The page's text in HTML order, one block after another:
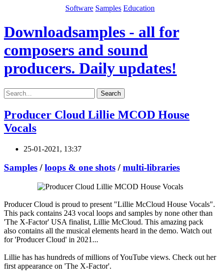
Software Samples Education
Downloadsamples - all for
composers and sound
producers. Daily updates!
Search
Producer Cloud Lillie MCOD House
Vocals
25-01-2021, 13:37
Samples /loops & one shots /multi-libraries
Producer Cloud is proud to present "Lillie McCloud House Vocals".
This pack contains 243 vocal loops and samples by none other than
'The X-Factor' USA finalist, Lillie McCloud. This amazing pack
also contains all the musical elements heard in the demo. Watch out
for 'Producer Cloud' in 2021...
Lillie has has hundreds of millions of YouTube views. Check out her
first appearance on 'The X-Factor'.